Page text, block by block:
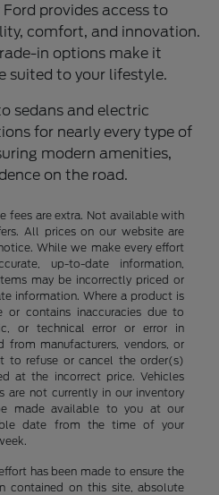
provides access to
comfort, and innovation.
in options make it
suited to your lifestyle.
sedans and electric
for nearly every type of
modern amenities,
on the road.
fees are extra. Not available with
All prices on our website are
While we make every effort
up-to-date information,
may be incorrectly priced or
information. Where a product is
contains inaccuracies due to
or technical error or error in
from manufacturers, vendors, or
to refuse or cancel the order(s)
at the incorrect price. Vehicles
are not currently in our inventory
made available to you at our
date from the time of your
has been made to ensure the
contained on this site, absolute